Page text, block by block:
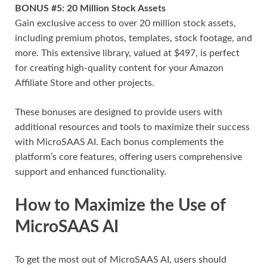
BONUS #5: 20 Million Stock Assets
Gain exclusive access to over 20 million stock assets,
including premium photos, templates, stock footage, and
more. This extensive library, valued at $497, is perfect
for creating high-quality content for your Amazon
Affiliate Store and other projects.
These bonuses are designed to provide users with
additional resources and tools to maximize their success
with MicroSAAS AI. Each bonus complements the
platform’s core features, offering users comprehensive
support and enhanced functionality.
How to Maximize the Use of
MicroSAAS AI
To get the most out of MicroSAAS AI, users should